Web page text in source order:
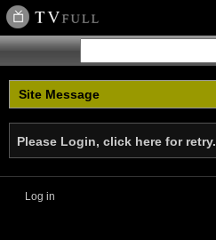
Site Message
Please Login, click here for retry.
Log in